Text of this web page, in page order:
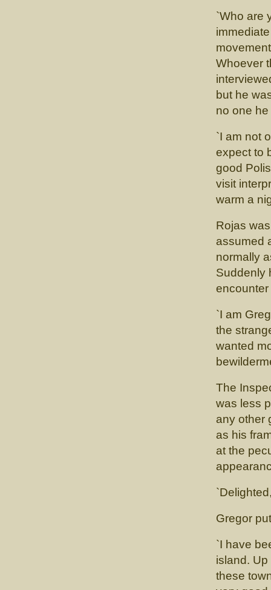
`Who are
Whoever
but he
no one
`I am not
expect to
good
visit
warm a
Rojas
assumed
normally
Suddenly
`I am
the
wanted
The
was less
any other
as his
at the
Gregor
`I have
island.
these